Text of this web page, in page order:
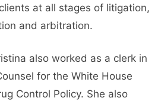
at all stages of litigation,
and arbitration.
also worked as a clerk in
for the White House
Control Policy. She also